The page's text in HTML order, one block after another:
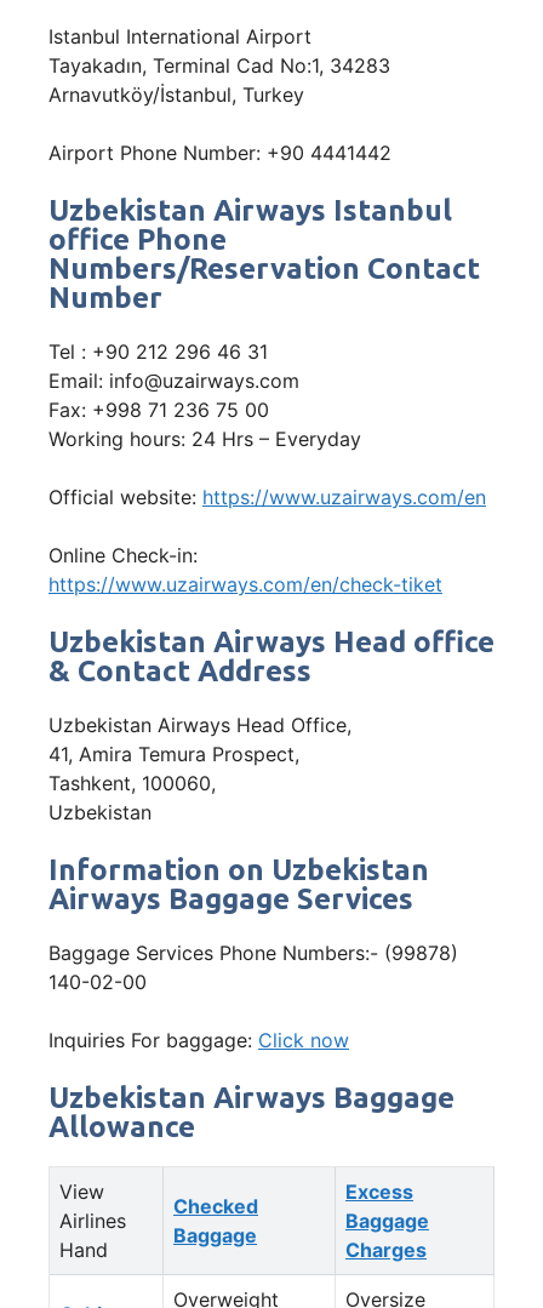
Istanbul International Airport
Tayakadın, Terminal Cad No:1, 34283
Arnavutköy/İstanbul, Turkey
Airport Phone Number: +90 4441442
Uzbekistan Airways Istanbul
office Phone
Numbers/Reservation Contact
Number
Tel : +90 212 296 46 31
Email: info@uzairways.com
Fax: +998 71 236 75 00
Working hours: 24 Hrs – Everyday
Official website: https://www.uzairways.com/en
Online Check-in:
https://www.uzairways.com/en/check-tiket
Uzbekistan Airways Head office
& Contact Address
Uzbekistan Airways Head Office,
41, Amira Temura Prospect,
Tashkent, 100060,
Uzbekistan
Information on Uzbekistan
Airways Baggage Services
Baggage Services Phone Numbers:- (99878)
140-02-00
Inquiries For baggage: Click now
Uzbekistan Airways Baggage
Allowance
View
Airlines
Hand
Checked
Baggage
Excess
Baggage
Charges
Overweight Oversize